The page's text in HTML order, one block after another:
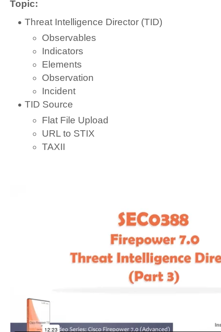
Topic:
Threat Intelligence Director (TID)
Observables
Indicators
Elements
Observation
Incident
TID Source
Flat File Upload
URL to STIX
TAXII